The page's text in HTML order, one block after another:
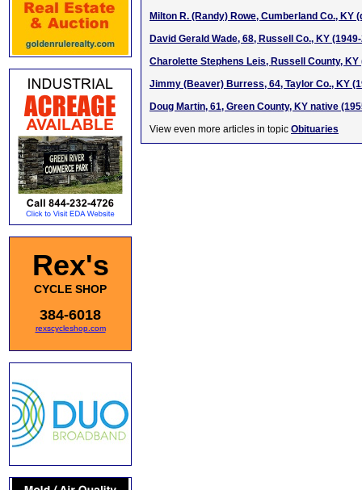
Rex's
CYCLE SHOP
384-6018
rexscycleshop.com
Milton R. (Randy) Rowe, Cumberland Co., KY
David Gerald Wade, 68, Russell Co., KY
Charolette Stephens Leis, Russell County, KY
Jimmy (Beaver) Burress, 64, Taylor Co., KY
Doug Martin, 61, Green County, KY native
View even more articles in topic Obituaries